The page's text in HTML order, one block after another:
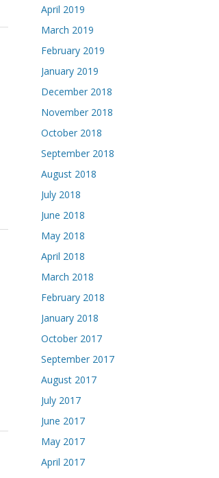
April 2019
March 2019
February 2019
January 2019
December 2018
November 2018
October 2018
September 2018
August 2018
July 2018
June 2018
May 2018
April 2018
March 2018
February 2018
January 2018
October 2017
September 2017
August 2017
July 2017
June 2017
May 2017
April 2017